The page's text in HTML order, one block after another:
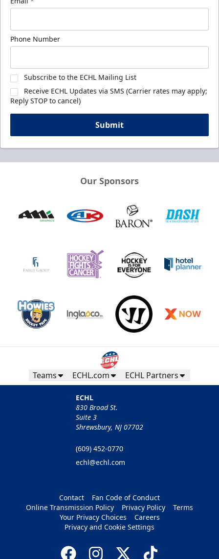
Phone Number
Subscribe to the ECHL Mailing List
Receive ECHL Updates via SMS (Carrier rates may apply;
Reply STOP to cancel)
Submit
Our Sponsors
Teams ECHL.com ECHL Partners
ECHL
830 Broad St.
Suite 3
Shrewsbury, NJ 07702
(609) 452-0770
echl@echl.com
Contact
Fan Code of Conduct
Online Transmission Policy
Privacy Policy
Terms
Your Privacy Choices
Careers
Privacy and Cookie Settings